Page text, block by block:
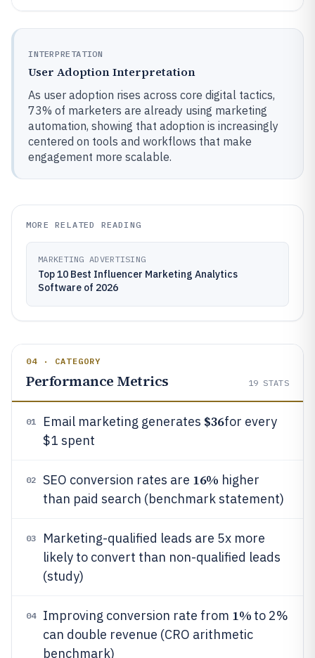
INTERPRETATION
User Adoption Interpretation
As user adoption rises across core digital tactics,
73% of marketers are already using marketing
automation, showing that adoption is increasingly
centered on tools and workflows that make
engagement more scalable.
MORE RELATED READING
MARKETING ADVERTISING
Top 10 Best Influencer Marketing Analytics
Software of 2026
04 · CATEGORY
Performance Metrics 19 STATS
01 Email marketing generates $36for every
$1 spent
02 SEO conversion rates are 16% higher
than paid search (benchmark statement)
03
Marketing-qualified leads are 5x more
likely to convert than non-qualified leads
(study)
04 Improving conversion rate from 1% to 2%
can double revenue (CRO arithmetic
benchmark)